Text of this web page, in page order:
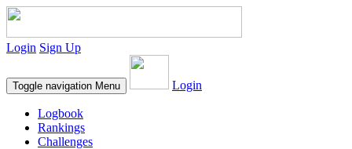
Login Sign Up
Toggle navigation Menu Login
Logbook
Rankings
Challenges